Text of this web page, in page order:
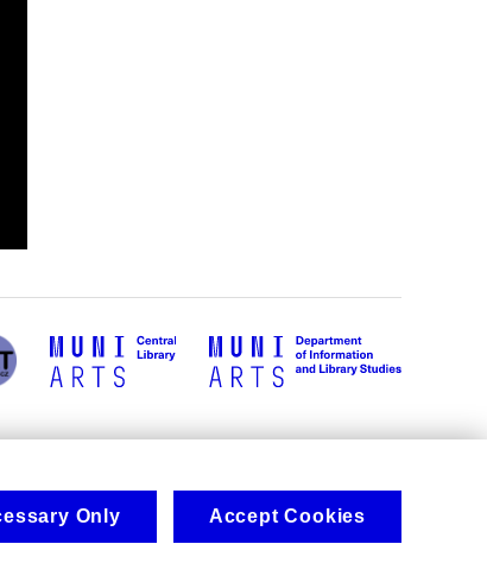
Only Accept Cookies